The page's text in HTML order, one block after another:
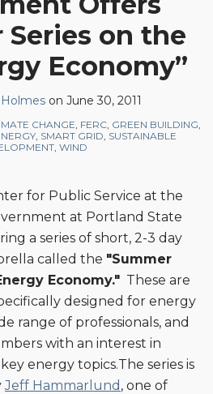
Series on the
Economy”
on June 30, 2011
CHANGE FERC, GREEN BUILDING
, SMART GRID SUSTAINABLE
, WIND
for Public Service at the
at Portland State
a series of short, 2-3 day
called the "Summer
Economy." These are
designed for energy
range of professionals, and
with an interest in
energy topics.The series is
Jeff Hammarlund , one of